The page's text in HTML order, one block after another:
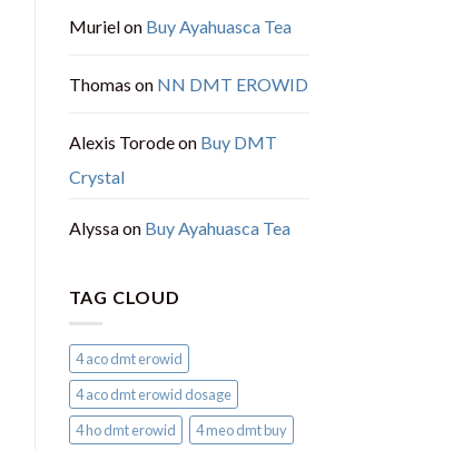
Murielon Buy Ayahuasca Tea
Thomas on NN DMT EROWID
Alexis Torodeon Buy DMT
Crystal
Alyssaon Buy Ayahuasca Tea
TAG CLOUD
4 aco dmt erowid
4 aco dmt erowid dosage
4 ho dmt erowid
4 meo dmt buy​